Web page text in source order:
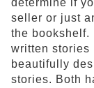
determine if
seller or just
the bookshelf.
written stories
beautifully
stories. Both